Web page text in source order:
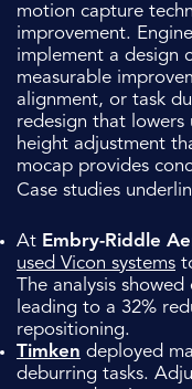
motion capture
improvement.
implement a design
measurable
alignment, or task
redesign that
height adjustment
mocap provides
Case studies
At Embry-Riddle
used Vicon systems
The analysis
leading to a 32%
repositioning.
Timken deployed
deburring tasks.